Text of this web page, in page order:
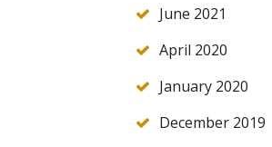
June 2021
April 2020
January 2020
December 2019